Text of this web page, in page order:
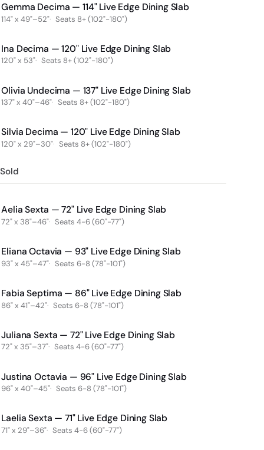
Gemma Decima — 114" Live Edge Dining Slab
114" x 49"–52" Seats 8+ (102"-180")
Ina Decima — 120" Live Edge Dining Slab
120" x 53" Seats 8+ (102"-180")
Olivia Undecima — 137" Live Edge Dining Slab
137" x 40"–46" Seats 8+ (102"-180")
Silvia Decima — 120" Live Edge Dining Slab
120" x 29"–30" Seats 8+ (102"-180")
Sold
SOLD
Aelia Sexta — 72" Live Edge Dining Slab
72" x 38"–46" Seats 4-6 (60"-77")
SOLD
Sold
Eliana Octavia — 93" Live Edge Dining Slab
93" x 45"–47" Seats 6-8 (78"-101")
SOLD
Sold
Fabia Septima — 86" Live Edge Dining Slab
86" x 41"–42" Seats 6-8 (78"-101")
SOLD
Sold
Juliana Sexta — 72" Live Edge Dining Slab
72" x 35"–37" Seats 4-6 (60"-77")
SOLD
Sold
Justina Octavia — 96" Live Edge Dining Slab
96" x 40"–45" Seats 6-8 (78"-101")
SOLD
Sold
Laelia Sexta — 71" Live Edge Dining Slab
71" x 29"–36" Seats 4-6 (60"-77")
Sold